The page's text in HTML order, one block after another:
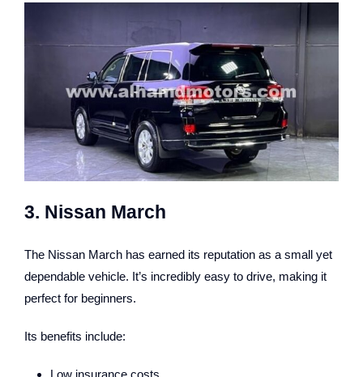
3. Nissan March
The Nissan March has earned its reputation as a small yet
dependable vehicle. It’s incredibly easy to drive, making it
perfect for beginners.
Its benefits include:
Low insurance costs